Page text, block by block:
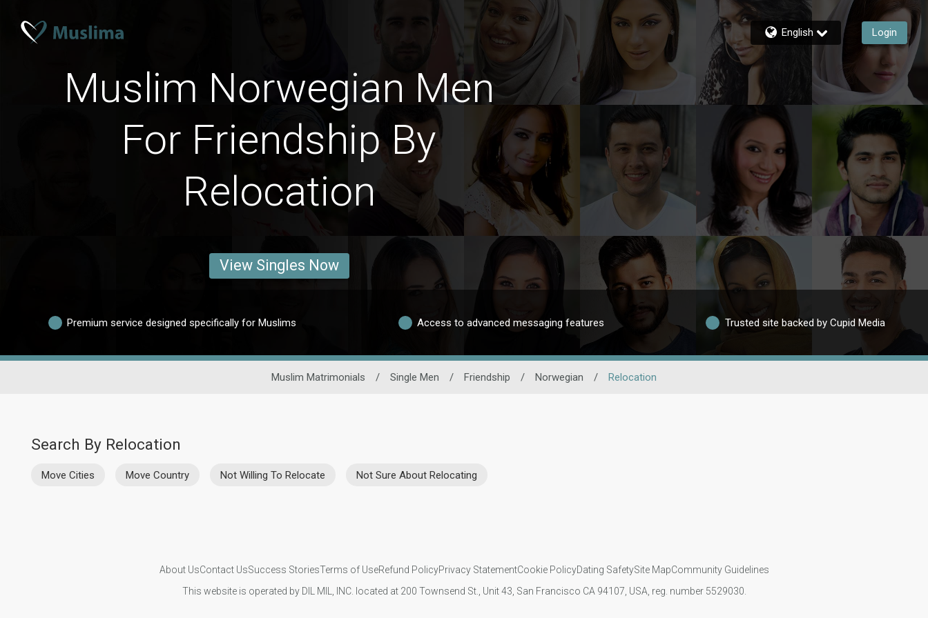
English Login
Muslim Norwegian Men
For Friendship By
Relocation
View Singles Now
Premium service designed specifically for Muslims Access to advanced messaging features Trusted site backed by Cupid Media
Muslim Matrimonials / Single Men / Friendship / Norwegian / Relocation
Search By Relocation
Move Cities Move Country Not Willing To Relocate Not Sure About Relocating
About UsContact UsSuccess StoriesTerms of UseRefund PolicyPrivacy StatementCookie PolicyDating SafetySite MapCommunity Guidelines
This website is operated by DIL MIL, INC. located at 200 Townsend St., Unit 43, San Francisco CA 94107, USA, reg. number 5529030.